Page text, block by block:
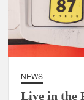
NEWS
Live in the